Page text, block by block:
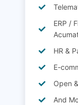
ERP /
HR &
E-
Open
And